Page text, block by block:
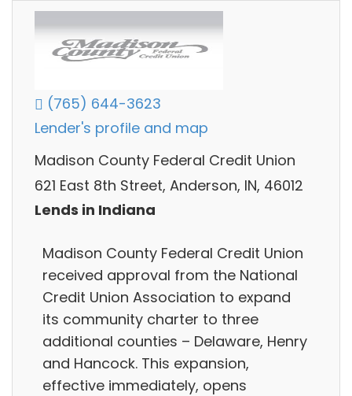
(765) 644-3623
Lender's profile and map
Madison County Federal Credit Union
621 East 8th Street, Anderson, IN, 46012
Lends in Indiana
Madison County Federal Credit Union
received approval from the National
Credit Union Association to expand
its community charter to three
additional counties – Delaware, Henry
and Hancock. This expansion,
effective immediately, opens